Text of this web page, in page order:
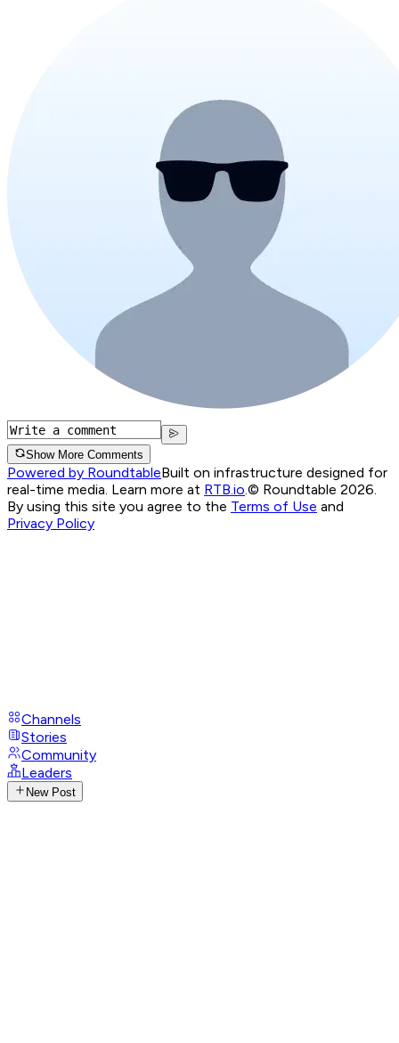
Show More Comments
Powered by RoundtableBuilt on infrastructure designed for
real-time media. Learn more at RTB.io.© Roundtable 2026.
By using this site you agree to the Terms of Use and
Privacy Policy
Channels
Stories
Community
Leaders
New Post